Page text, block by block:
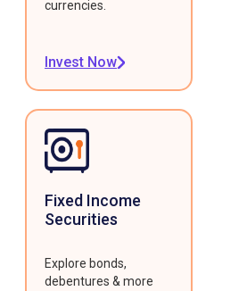
currencies.
Invest Now
Fixed Income
Securities
Explore bonds,
debentures & more